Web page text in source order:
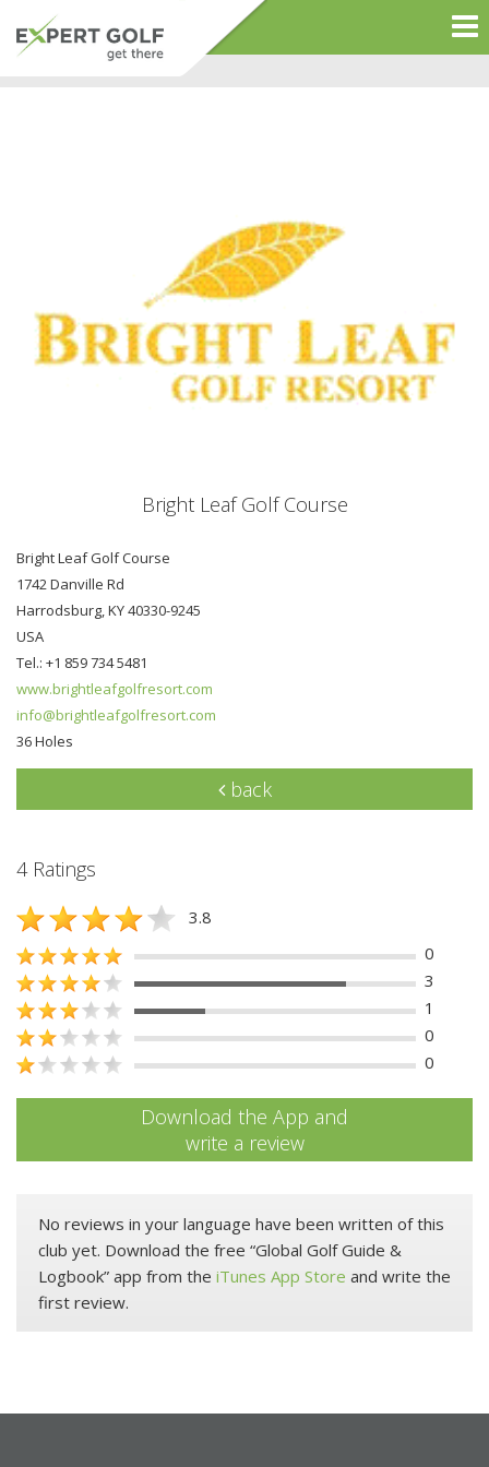
Bright Leaf Golf Course
Bright Leaf Golf Course
1742 Danville Rd
Harrodsburg, KY 40330-9245
USA
Tel.: +1 859 734 5481
www.brightleafgolfresort.com
info@brightleafgolfresort.com
36 Holes
back
4 Ratings
3.8
0
3
1
0
0
Download the App and
write a review
No reviews in your language have been written of this
club yet. Download the free “Global Golf Guide &
Logbook” app from the iTunes App Store and write the
first review.